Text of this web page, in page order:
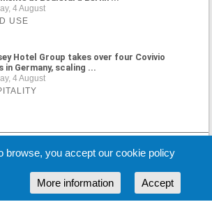
4 August
USE
Hotel Group takes over four Covivio
in Germany, scaling ...
4 August
browse, you accept our cookie policy
Accept
More information